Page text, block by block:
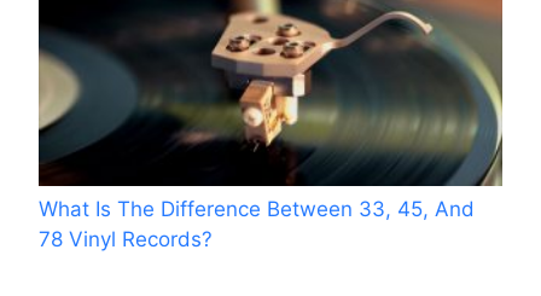
What Is The Difference Between 33, 45, And
78 Vinyl Records?